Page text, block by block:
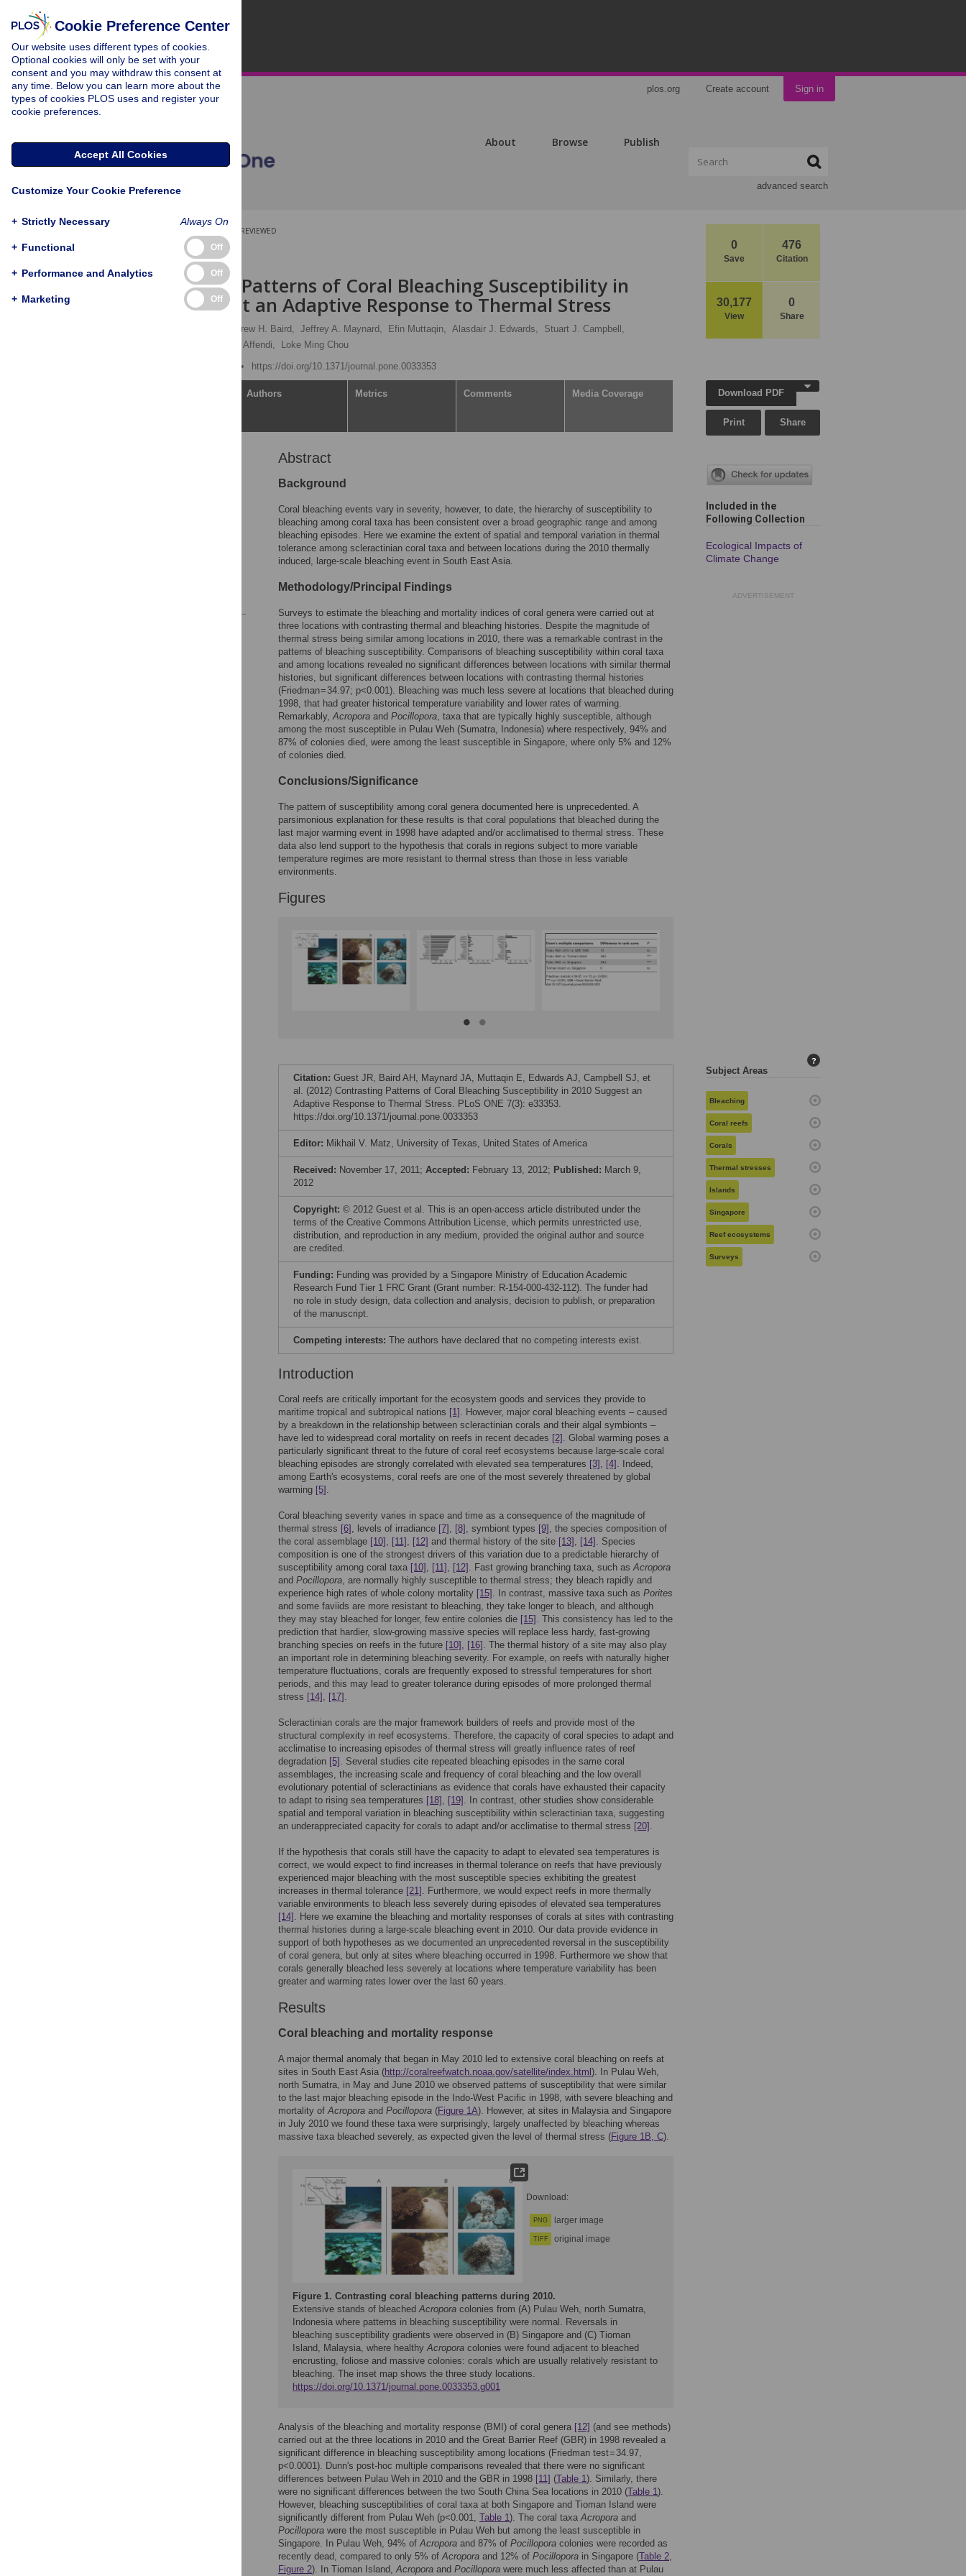
plos.org Create account Sign in
About Browse Publish
advanced search
0
Save
476
Citation
30,177
View
0
Share
PEER-REVIEWED
RESEARCH ARTICLE
Contrasting Patterns of Coral Bleaching Susceptibility in
2010 Suggest an Adaptive Response to Thermal Stress
Andrew H. Baird, Jeffrey A. Maynard, Efin Muttaqin, Alasdair J. Edwards,
Stuart J. Campbell,
Yang Amri Affendi,
Loke Ming Chou
https://doi.org/10.1371/journal.pone.0033353
Authors Metrics Comments Media Coverage
Abstract
Background
Coral bleaching events vary in severity, however, to date, the hierarchy of susceptibility to
bleaching among coral taxa has been consistent over a broad geographic range and among
bleaching episodes. Here we examine the extent of spatial and temporal variation in thermal
tolerance among scleractinian coral taxa and between locations during the 2010 thermally
induced, large-scale bleaching event in South East Asia.
Methodology/Principal Findings
Surveys to estimate the bleaching and mortality indices of coral genera were carried out at
three locations with contrasting thermal and bleaching histories. Despite the magnitude of
thermal stress being similar among locations in 2010, there was a remarkable contrast in the
patterns of bleaching susceptibility. Comparisons of bleaching susceptibility within coral taxa
and among locations revealed no significant differences between locations with similar thermal
histories, but significant differences between locations with contrasting thermal histories
(Friedman = 34.97; p<0.001). Bleaching was much less severe at locations that bleached during
1998, that had greater historical temperature variability and lower rates of warming.
Remarkably,Acropora and Pocillopora, taxa that are typically highly susceptible, although
among the most susceptible in Pulau Weh (Sumatra, Indonesia) where respectively, 94% and
87% of colonies died, were among the least susceptible in Singapore, where only 5% and 12%
of colonies died.
Conclusions/Significance
The pattern of susceptibility among coral genera documented here is unprecedented. A
parsimonious explanation for these results is that coral populations that bleached during the
last major warming event in 1998 have adapted and/or acclimatised to thermal stress. These
data also lend support to the hypothesis that corals in regions subject to more variable
temperature regimes are more resistant to thermal stress than those in less variable
environments.
Figures
Citation: Guest JR, Baird AH, Maynard JA, Muttaqin E, Edwards AJ, Campbell SJ, et
al. (2012) Contrasting Patterns of Coral Bleaching Susceptibility in 2010 Suggest an
Adaptive Response to Thermal Stress. PLoS ONE 7(3): e33353.
https://doi.org/10.1371/journal.pone.0033353
Editor: Mikhail V. Matz, University of Texas, United States of America
Received: November 17, 2011; Accepted: February 13, 2012; Published: March 9,
2012
Copyright: © 2012 Guest et al. This is an open-access article distributed under the
terms of the Creative Commons Attribution License, which permits unrestricted use,
distribution, and reproduction in any medium, provided the original author and source
are credited.
Funding: Funding was provided by a Singapore Ministry of Education Academic
Research Fund Tier 1 FRC Grant (Grant number: R-154-000-432-112). The funder had
no role in study design, data collection and analysis, decision to publish, or preparation
of the manuscript.
Competing interests: The authors have declared that no competing interests exist.
Introduction
Coral reefs are critically important for the ecosystem goods and services they provide to
maritime tropical and subtropical nations [1] . However, major coral bleaching events – caused
by a breakdown in the relationship between scleractinian corals and their algal symbionts –
have led to widespread coral mortality on reefs in recent decades [2] . Global warming poses a
particularly significant threat to the future of coral reef ecosystems because large-scale coral
bleaching episodes are strongly correlated with elevated sea temperatures [3] , [4] . Indeed,
among Earth's ecosystems, coral reefs are one of the most severely threatened by global
warming [5] .
Coral bleaching severity varies in space and time as a consequence of the magnitude of
thermal stress [6] , levels of irradiance [7] , [8] , symbiont types [9] , the species composition of
the coral assemblage [10] , [11] , [12] and thermal history of the site [13] , [14] . Species
composition is one of the strongest drivers of this variation due to a predictable hierarchy of
susceptibility among coral taxa [10] , [11] , [12] . Fast growing branching taxa, such asAcropora
and Pocillopora, are normally highly susceptible to thermal stress; they bleach rapidly and
experience high rates of whole colony mortality [15] . In contrast, massive taxa such as Porites
and some faviids are more resistant to bleaching, they take longer to bleach, and although
they may stay bleached for longer, few entire colonies die [15] . This consistency has led to the
prediction that hardier, slow-growing massive species will replace less hardy, fast-growing
branching species on reefs in the future [10] , [16] . The thermal history of a site may also play
an important role in determining bleaching severity. For example, on reefs with naturally higher
temperature fluctuations, corals are frequently exposed to stressful temperatures for short
periods, and this may lead to greater tolerance during episodes of more prolonged thermal
stress [14] , [17] .
Scleractinian corals are the major framework builders of reefs and provide most of the
structural complexity in reef ecosystems. Therefore, the capacity of coral species to adapt and
acclimatise to increasing episodes of thermal stress will greatly influence rates of reef
degradation [5] . Several studies cite repeated bleaching episodes in the same coral
assemblages, the increasing scale and frequency of coral bleaching and the low overall
evolutionary potential of scleractinians as evidence that corals have exhausted their capacity
to adapt to rising sea temperatures [18] , [19] . In contrast, other studies show considerable
spatial and temporal variation in bleaching susceptibility within scleractinian taxa, suggesting
an underappreciated capacity for corals to adapt and/or acclimatise to thermal stress [20] .
If the hypothesis that corals still have the capacity to adapt to elevated sea temperatures is
correct, we would expect to find increases in thermal tolerance on reefs that have previously
experienced major bleaching with the most susceptible species exhibiting the greatest
increases in thermal tolerance [21] . Furthermore, we would expect reefs in more thermally
variable environments to bleach less severely during episodes of elevated sea temperatures
[14] . Here we examine the bleaching and mortality responses of corals at sites with contrasting
thermal histories during a large-scale bleaching event in 2010. Our data provide evidence in
support of both hypotheses as we documented an unprecedented reversal in the susceptibility
of coral genera, but only at sites where bleaching occurred in 1998. Furthermore we show that
corals generally bleached less severely at locations where temperature variability has been
greater and warming rates lower over the last 60 years.
Results
Coral bleaching and mortality response
A major thermal anomaly that began in May 2010 led to extensive coral bleaching on reefs at
sites in South East Asia (http://coralreefwatch.noaa.gov/satellite/index.html ). In Pulau Weh,
north Sumatra, in May and June 2010 we observed patterns of susceptibility that were similar
to the last major bleaching episode in the Indo-West Pacific in 1998, with severe bleaching and
mortality ofAcropora and Pocillopora (Figure 1A). However, at sites in Malaysia and Singapore
in July 2010 we found these taxa were surprisingly, largely unaffected by bleaching whereas
massive taxa bleached severely, as expected given the level of thermal stress (Figure 1B, C).
Download:
PNG larger image
TIFF original image
Figure 1. Contrasting coral bleaching patterns during 2010.
Extensive stands of bleachedAcropora colonies from (A) Pulau Weh, north Sumatra,
Indonesia where patterns in bleaching susceptibility were normal. Reversals in
bleaching susceptibility gradients were observed in (B) Singapore and (C) Tioman
Island, Malaysia, where healthyAcropora colonies were found adjacent to bleached
encrusting, foliose and massive colonies: corals which are usually relatively resistant to
bleaching. The inset map shows the three study locations.
https://doi.org/10.1371/journal.pone.0033353.g001
Analysis of the bleaching and mortality response (BMI) of coral genera [12] (and see methods)
carried out at the three locations in 2010 and the Great Barrier Reef (GBR) in 1998 revealed a
significant difference in bleaching susceptibility among locations (Friedman test = 34.97,
p<0.0001). Dunn's post-hoc multiple comparisons revealed that there were no significant
differences between Pulau Weh in 2010 and the GBR in 1998 [11] (Table 1). Similarly, there
were no significant differences between the two South China Sea locations in 2010 (Table 1).
However, bleaching susceptibilities of coral taxa at both Singapore and Tioman Island were
significantly different from Pulau Weh (p<0.001, Table 1). The coral taxaAcropora and
Pocillopora were the most susceptible in Pulau Weh but among the least susceptible in
Singapore. In Pulau Weh, 94% ofAcropora and 87% of Pocillopora colonies were recorded as
recently dead, compared to only 5% ofAcropora and 12% of Pocillopora in Singapore (Table 2,
Figure 2). In Tioman Island,Acropora and Pocillopora were much less affected than at Pulau
Download PDF
Print Share
Included in the
Following Collection
Ecological Impacts of
Climate Change
ADVERTISEMENT
Subject Areas
?
Bleaching
Coral reefs
Corals
Thermal stresses
Islands
Singapore
Reef ecosystems
Surveys
Cookie Preference Center
Our website uses different types of cookies.
Optional cookies will only be set with your
consent and you may withdraw this consent at
any time. Below you can learn more about the
types of cookies PLOS uses and register your
cookie preferences.
Accept All Cookies
Customize Your Cookie Preference
+ Strictly Necessary Always On
+ Functional Off
+ Performance and Analytics Off
+ Marketing Off